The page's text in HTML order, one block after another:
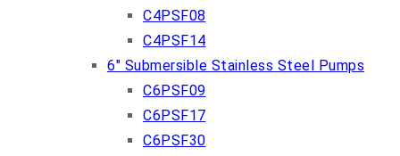
C4PSF08
C4PSF14
6″ Submersible Stainless Steel Pumps
C6PSF09
C6PSF17
C6PSF30